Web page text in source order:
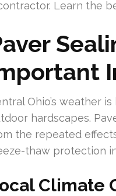
Learn the
Ohio’s weather
hardscapes.
the repeated
thaw protection
Climate